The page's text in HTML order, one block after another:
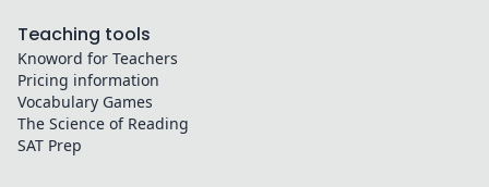
Teaching tools
Knoword for Teachers
Pricing information
Vocabulary Games
The Science of Reading
SAT Prep